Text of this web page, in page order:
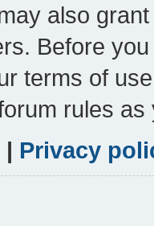
also
Before
terms of
rules
| Privacy